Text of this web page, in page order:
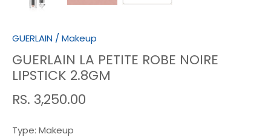
GUERLAIN /Makeup
GUERLAIN LA PETITE ROBE NOIRE
LIPSTICK 2.8GM
RS. 3,250.00
Type: Makeup